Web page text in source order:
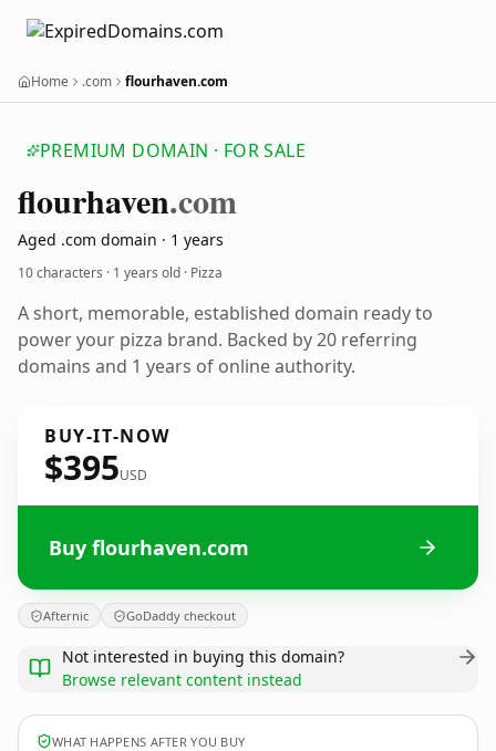
Home .com flourhaven.com
PREMIUM DOMAIN · FOR SALE
flourhaven.com
Aged .com domain · 1 years
10 characters · 1 years old · Pizza
A short, memorable, established domain ready to
power your pizza brand. Backed by 20 referring
domains and 1 years of online authority.
BUY-IT-NOW
$395USD
Buy flourhaven.com
Afternic GoDaddy checkout
Not interested in buying this domain?
Browse relevant content instead
WHAT HAPPENS AFTER YOU BUY